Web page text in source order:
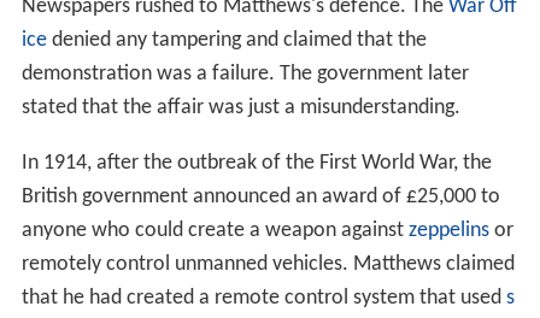
Newspapers rushed to Matthews's defence. The War Off
icedenied any tampering and claimed that the
demonstration was a failure. The government later
stated that the affair was just a misunderstanding.
In 1914, after the outbreak of the First World War, the
British government announced an award of £25,000 to
anyone who could create a weapon against zeppelinsor
remotely control unmanned vehicles. Matthews claimed
that he had created a remote control system that used s